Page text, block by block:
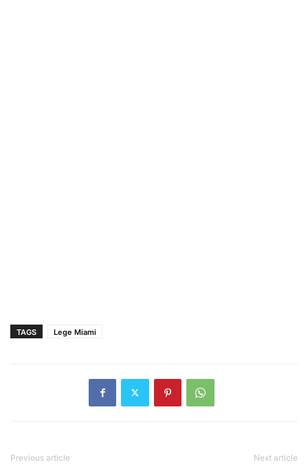
TAGS Lege Miami
Previous article Next article